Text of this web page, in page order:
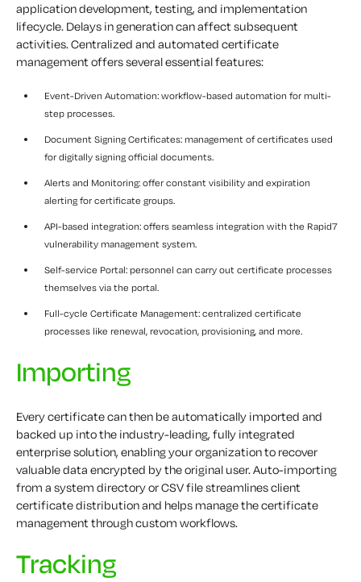
application development, testing, and implementation
lifecycle. Delays in generation can affect subsequent
activities. Centralized and automated certificate
management offers several essential features:
Event-Driven Automation: workflow-based automation for multi-
step processes.
Document Signing Certificates: management of certificates used
for digitally signing official documents.
Alerts and Monitoring: offer constant visibility and expiration
alerting for certificate groups.
API-based integration: offers seamless integration with the Rapid7
vulnerability management system.
Self-service Portal: personnel can carry out certificate processes
themselves via the portal.
Full-cycle Certificate Management: centralized certificate
processes like renewal, revocation, provisioning, and more.
Importing
Every certificate can then be automatically imported and
backed up into the industry-leading, fully integrated
enterprise solution, enabling your organization to recover
valuable data encrypted by the original user. Auto-importing
from a system directory or CSV file streamlines client
certificate distribution and helps manage the certificate
management through custom workflows.
Tracking